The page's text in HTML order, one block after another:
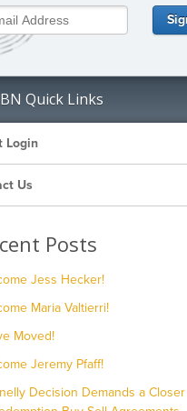
Quick Links
Login
Us
Posts
Jess Hecker!
Maria Valtierri!
Moved!
Jeremy Pfaff!
Decision Demands a